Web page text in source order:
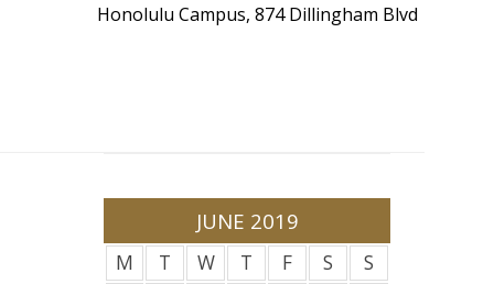
Honolulu Campus, 874 Dillingham Blvd
JUNE 2019
M T W T F S
S